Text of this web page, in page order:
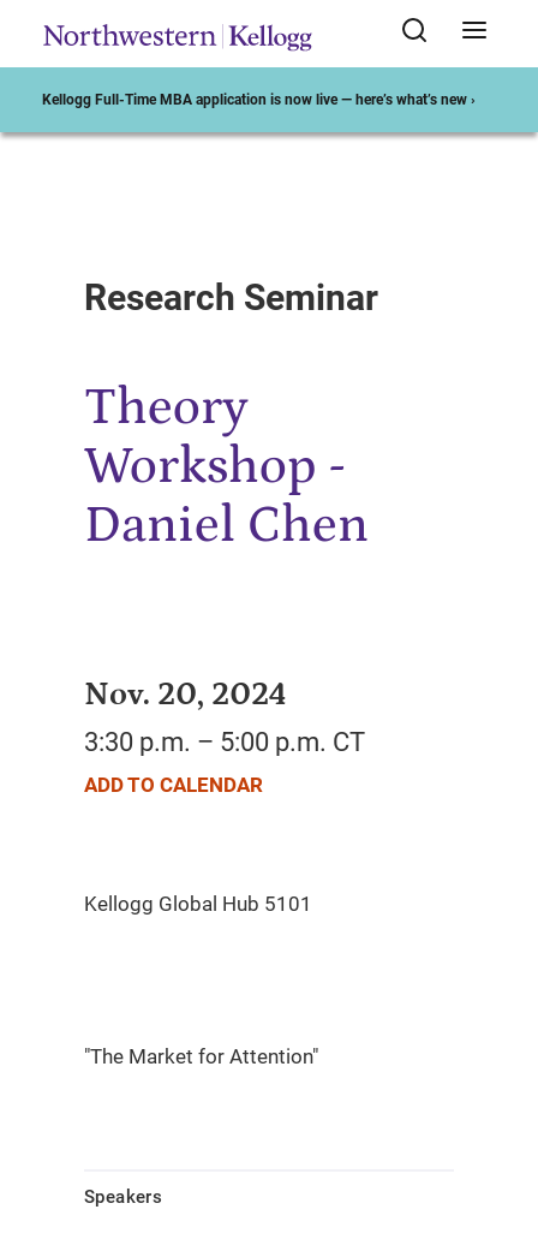
Kellogg Full-Time MBA application is now live — here’s what’s new ›
Research Seminar
Theory
Workshop -
Daniel Chen
Nov. 20, 2024
3:30 p.m. – 5:00 p.m. CT
ADD TO CALENDAR
"The Market for Attention"
Speakers